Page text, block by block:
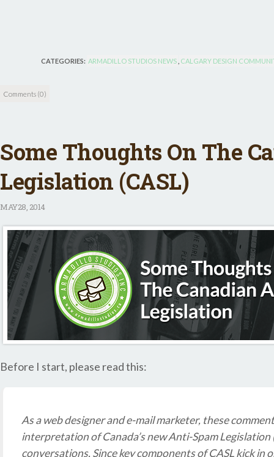
CATEGORIES: ARMADILLO STUDIOS NEWS CALGARY DESIGN
Comments (0)
Some Thoughts On The
Legislation (CASL)
MAY28, 2014
Before I start, please read this:
As a web designer and e-mail marketer, these
interpretation of Canada’s new Anti-Spam Legislation
conversations. Since key components of CASL kick in